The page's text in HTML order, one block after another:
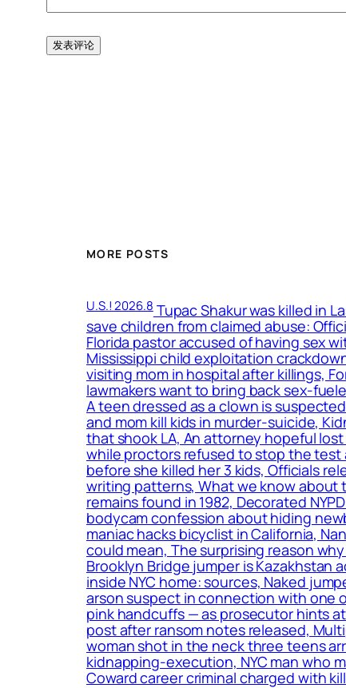
MORE POSTS
U.S.! 2026.8Tupac Shakur was killed in
save children from claimed abuse:
Florida pastor accused of having sex
Mississippi child exploitation
visiting mom in hospital after killings,
lawmakers want to bring back sex-
A teen dressed as a clown is
and mom kill kids in murder-suicide,
that shook LA, An attorney hopeful
while proctors refused to stop the test
before she killed her 3 kids, Officials
writing patterns, What we know about
remains found in 1982, Decorated
bodycam confession about hiding
maniac hacks bicyclist in California,
could mean, The surprising reason
Brooklyn Bridge jumper is
inside NYC home: sources, Naked
arson suspect in connection with one
pink handcuffs — as prosecutor hints
post after ransom notes released,
woman shot in the neck three teens
kidnapping-execution, NYC man who
Coward career criminal charged with